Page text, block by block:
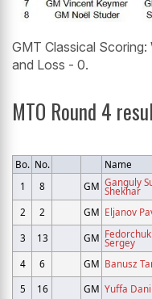
GMT Classical
and Loss - 0.
MTO Round 4
Bo. No. Name
1
8 GM Ganguly
Shekhar
2
2 GM Eljanov
3
13 GM Fedorchuk
Sergey
4
6 GM Banusz
5
16 GM Yuffa